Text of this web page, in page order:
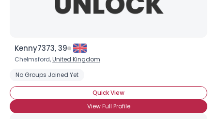
Kenny7373, 39
Chelmsford,United Kingdom
No Groups Joined Yet
Quick View
View Full Profile